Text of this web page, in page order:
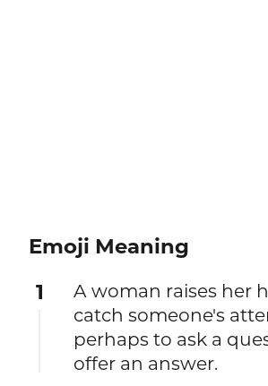
Emoji Meaning
1
A woman raises her
catch someone's
perhaps to ask a
offer an answer.